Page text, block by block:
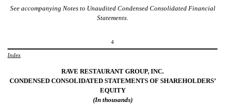
See accompanying Notes to Unaudited Condensed Consolidated Financial
Statements.
4
Index
RAVE RESTAURANT GROUP, INC.
CONDENSED CONSOLIDATED STATEMENTS OF SHAREHOLDERS’
EQUITY
(In thousands)